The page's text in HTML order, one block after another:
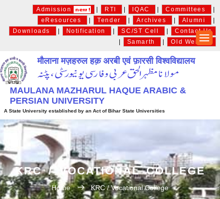
Admission RTI IQAC Committees
eResources
Tender Archives Alumni
Downloads
Notification SC/ST Cell
Contact Us
Samarth Old Website
मौलाना मज़हरुल हक़ अरबी एवं फ़ारसी विश्वविद्यालय
MAULANA MAZHARUL HAQUE ARABIC &
PERSIAN UNIVERSITY
A State University established by an Act of Bihar State Universities
KRC / VOCATIONAL COLLEGE
Home KRC / Vocational College